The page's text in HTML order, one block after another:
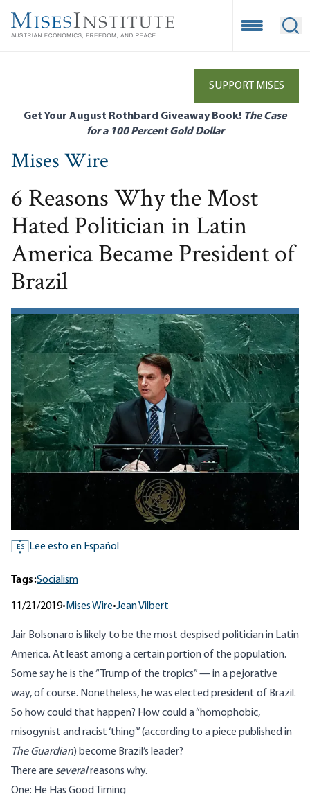
main
Open
SUPPORT MISES
Get Your August Rothbard Giveaway Book! The Case
for a 100 Percent Gold Dollar
Mises Wire
6 Reasons Why the Most
Hated Politician in Latin
America Became President of
Brazil
ES Lee esto en Español
Tags:Socialism
11/21/2019• Mises Wire•Jean Vilbert
Jair Bolsonaro is likely to be the most despised politician in Latin
America. At least among a certain portion of the population.
Some say he is the “ Trump of the tropics” — in a pejorative
way, of course. Nonetheless, he was elected president of Brazil.
So how could that happen? How could a “homophobic,
misogynist and racist ‘thing’” (according to a piece published in
The Guardian) become Brazil’s leader?
There are severalreasons why.
One: He Has Good Timing